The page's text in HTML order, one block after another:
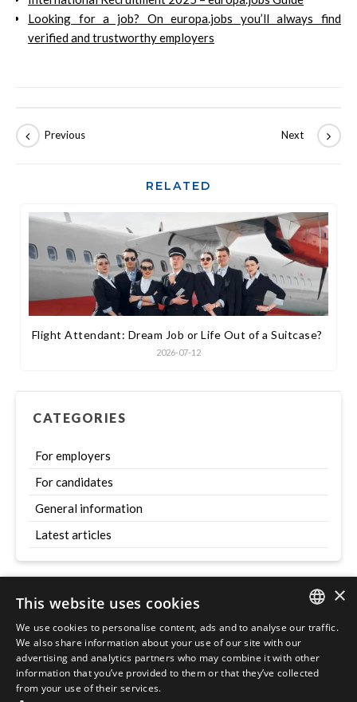
Looking for a job? On europa.jobs you’ll always find
verified and trustworthy employers
RELATED
Flight Attendant: Dream Job or Life Out of a Suitcase?
2026-07-12
CATEGORIES
For employers
For candidates
General information
Latest articles
ENGLISH
POLISH
×
This website uses cookies
We use cookies to personalise content, ads and to analyse our traffic.
We also share information about your use of our site with our
advertising and analytics partners who may combine it with other
information that you’ve provided to them or that they’ve collected
from your use of their services.